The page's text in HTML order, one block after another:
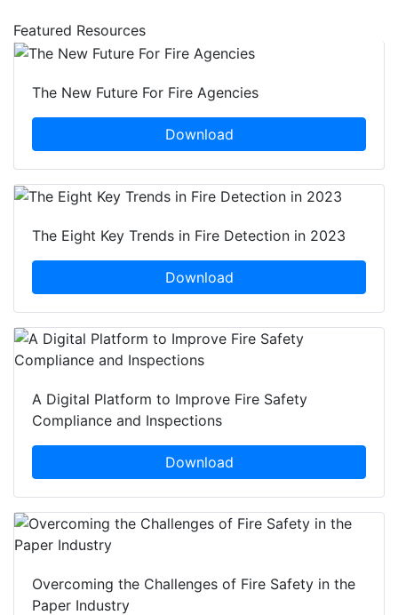
Featured Resources
The New Future For Fire Agencies
Download
The Eight Key Trends in Fire Detection in 2023
Download
A Digital Platform to Improve Fire Safety
Compliance and Inspections
Download
Overcoming the Challenges of Fire Safety in the
Paper Industry